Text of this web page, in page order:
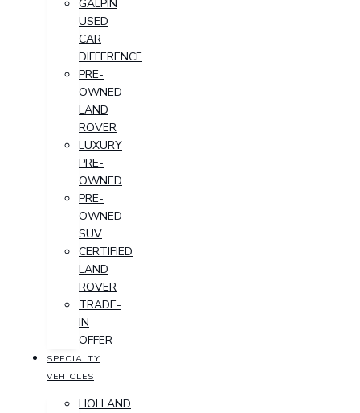
GALPIN
USED
CAR
DIFFERENCE
PRE-
OWNED
LAND
ROVER
LUXURY
PRE-
OWNED
PRE-
OWNED
SUV
CERTIFIED
LAND
ROVER
TRADE-
IN
OFFER
SPECIALTY
VEHICLES
HOLLAND